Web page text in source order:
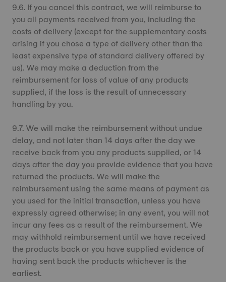
9.6. If you cancel this contract, we will reimburse to
you all payments received from you, including the
costs of delivery (except for the supplementary costs
arising if you chose a type of delivery other than the
least expensive type of standard delivery offered by
us). We may make a deduction from the
reimbursement for loss of value of any products
supplied, if the loss is the result of unnecessary
handling by you.
9.7. We will make the reimbursement without undue
delay, and not later than 14 days after the day we
receive back from you any products supplied, or 14
days after the day you provide evidence that you have
returned the products. We will make the
reimbursement using the same means of payment as
you used for the initial transaction, unless you have
expressly agreed otherwise; in any event, you will not
incur any fees as a result of the reimbursement. We
may withhold reimbursement until we have received
the products back or you have supplied evidence of
having sent back the products whichever is the
earliest.